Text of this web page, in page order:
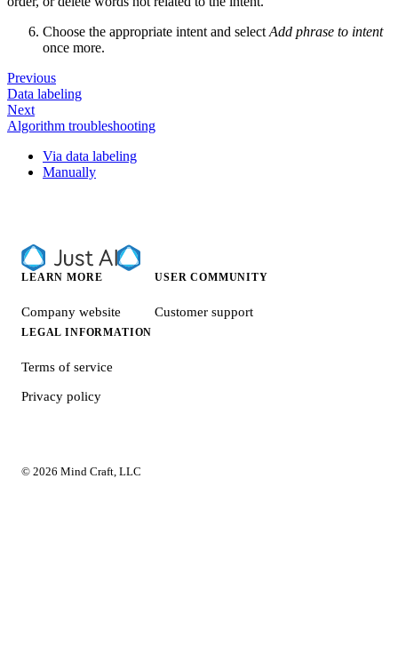
Choose the appropriate intent and select Add phrase to intent
once more.
Previous
Data labeling
Next
Algorithm troubleshooting
Via data labeling
Manually
LEARN MORE
Company website
USER COMMUNITY
Customer support
LEGAL INFORMATION
Terms of service
Privacy policy
© 2026 Mind Craft, LLC